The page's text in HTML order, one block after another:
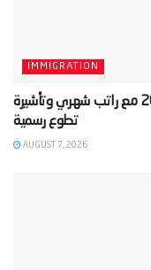
IMMIGRATION
‫فرصة تطوع ممولة بالكامل في السويد 2026 مع راتب شهري وتأشيرة
تطوع رسمية‬
AUGUST 7, 2026